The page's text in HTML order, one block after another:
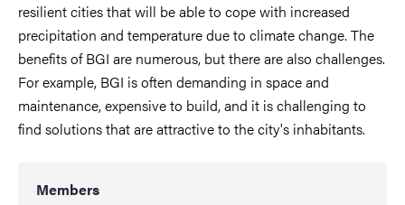
resilient cities that will be able to cope with increased
precipitation and temperature due to climate change. The
benefits of BGI are numerous, but there are also challenges.
For example, BGI is often demanding in space and
maintenance, expensive to build, and it is challenging to
find solutions that are attractive to the city's inhabitants.
Members